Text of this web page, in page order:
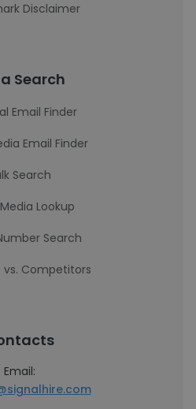
Disclaimer
Search
Email Finder
Email Finder
Search
Lookup
Search
vs. Competitors
Email: